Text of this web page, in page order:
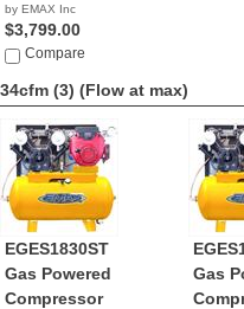
by EMAX Inc
$3,799.00
Compare
34cfm (3) (Flow at max)
EGES1830ST
Gas Powered
Compressor
Gas